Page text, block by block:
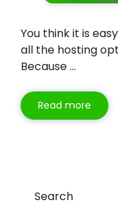
You think it is
all the hosting
Because …
Read more
Search